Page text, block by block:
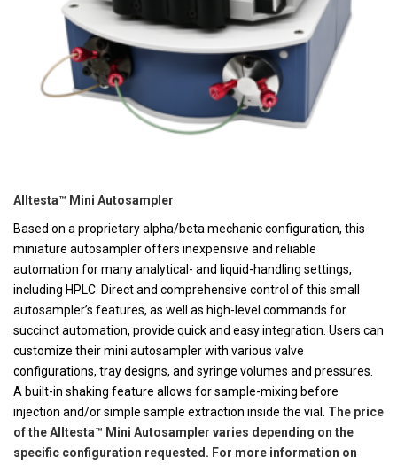
Alltesta™ Mini Autosampler
Based on a proprietary alpha/beta mechanic configuration, this
miniature autosampler offers inexpensive and reliable
automation for many analytical- and liquid-handling settings,
including HPLC. Direct and comprehensive control of this small
autosampler’s features, as well as high-level commands for
succinct automation, provide quick and easy integration. Users can
customize their mini autosampler with various valve
configurations, tray designs, and syringe volumes and pressures.
A built-in shaking feature allows for sample-mixing before
injection and/or simple sample extraction inside the vial. The price
of the Alltesta™ Mini Autosampler varies depending on the
specific configuration requested. For more information on